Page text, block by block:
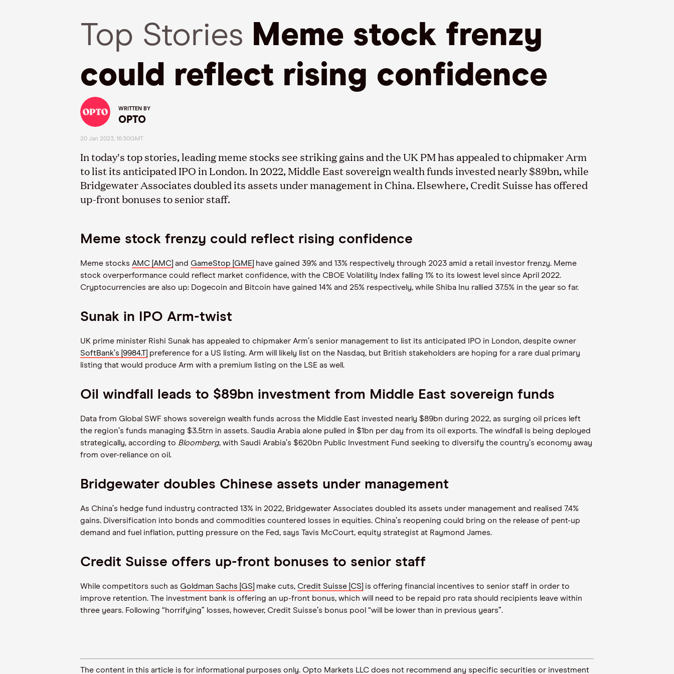
Top Stories Meme stock frenzy
could reflect rising confidence
WRITTEN BY
OPTO
20 Jan 2023, 16:30GMT
In today's top stories, leading meme stocks see striking gains and the UK PM has appealed to chipmaker Arm
to list its anticipated IPO in London. In 2022, Middle East sovereign wealth funds invested nearly $89bn, while
Bridgewater Associates doubled its assets under management in China. Elsewhere, Credit Suisse has offered
up-front bonuses to senior staff.
Meme stock frenzy could reflect rising confidence
Meme stocks AMC [AMC] and GameStop [GME]
have gained 39% and 13% respectively through 2023 amid a retail investor frenzy. Meme
stock overperformance could reflect market confidence, with the CBOE Volatility Index falling 1% to its lowest level since April 2022.
Cryptocurrencies are also up: Dogecoin and Bitcoin have gained 14% and 25% respectively, while Shiba Inu rallied 37.5% in the year so far.
Sunak in IPO Arm-twist
UK prime minister Rishi Sunak has appealed to chipmaker Arm’s senior management to list its anticipated IPO in London, despite owner
SoftBank’s [9984.T] preference for a US listing. Arm will likely list on the Nasdaq, but British stakeholders are hoping for a rare dual primary
listing that would produce Arm with a premium listing on the LSE as well.
Oil windfall leads to $89bn investment from Middle East sovereign funds
Data from Global SWF shows sovereign wealth funds across the Middle East invested nearly $89bn during 2022, as surging oil prices left
the region’s funds managing $3.5trn in assets. Saudia Arabia alone pulled in $1bn per day from its oil exports. The windfall is being deployed
strategically, according to Bloomberg, with Saudi Arabia’s $620bn Public Investment Fund seeking to diversify the country’s economy away
from over-reliance on oil.
Bridgewater doubles Chinese assets under management
As China’s hedge fund industry contracted 13% in 2022, Bridgewater Associates doubled its assets under management and realised 7.4%
gains. Diversification into bonds and commodities countered losses in equities. China’s reopening could bring on the release of pent-up
demand and fuel inflation, putting pressure on the Fed, says Tavis McCourt, equity strategist at Raymond James.
Credit Suisse offers up-front bonuses to senior staff
While competitors such as Goldman Sachs [GS] make cuts, Credit Suisse [CS] is offering financial incentives to senior staff in order to
improve retention. The investment bank is offering an up-front bonus, which will need to be repaid pro rata should recipients leave within
three years. Following “horrifying” losses, however, Credit Suisse’s bonus pool “will be lower than in previous years”.
The content in this article is for informational purposes only. Opto Markets LLC does not recommend any specific securities or investment